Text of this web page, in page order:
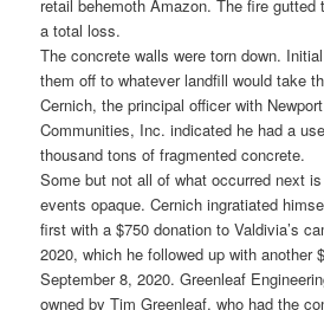
retail behemoth Amazon. The fire gutted
a total loss.
The concrete walls were torn down.
them off to whatever landfill would take
Cernich, the principal officer with
Communities, Inc. indicated he had a
thousand tons of fragmented concrete.
Some but not all of what occurred next
events opaque. Cernich ingratiated
first with a $750 donation to Valdivia’s
2020, which he followed up with another
September 8, 2020. Greenleaf
owned by Tim Greenleaf, who had the